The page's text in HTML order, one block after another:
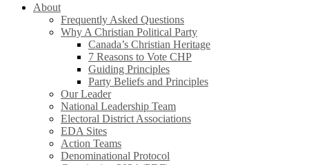
About
Frequently Asked Questions
Why A Christian Political Party
Canada’s Christian Heritage
7 Reasons to Vote CHP
Guiding Principles
Party Beliefs and Principles
Our Leader
National Leadership Team
Electoral District Associations
EDA Sites
Action Teams
Denominational Protocol